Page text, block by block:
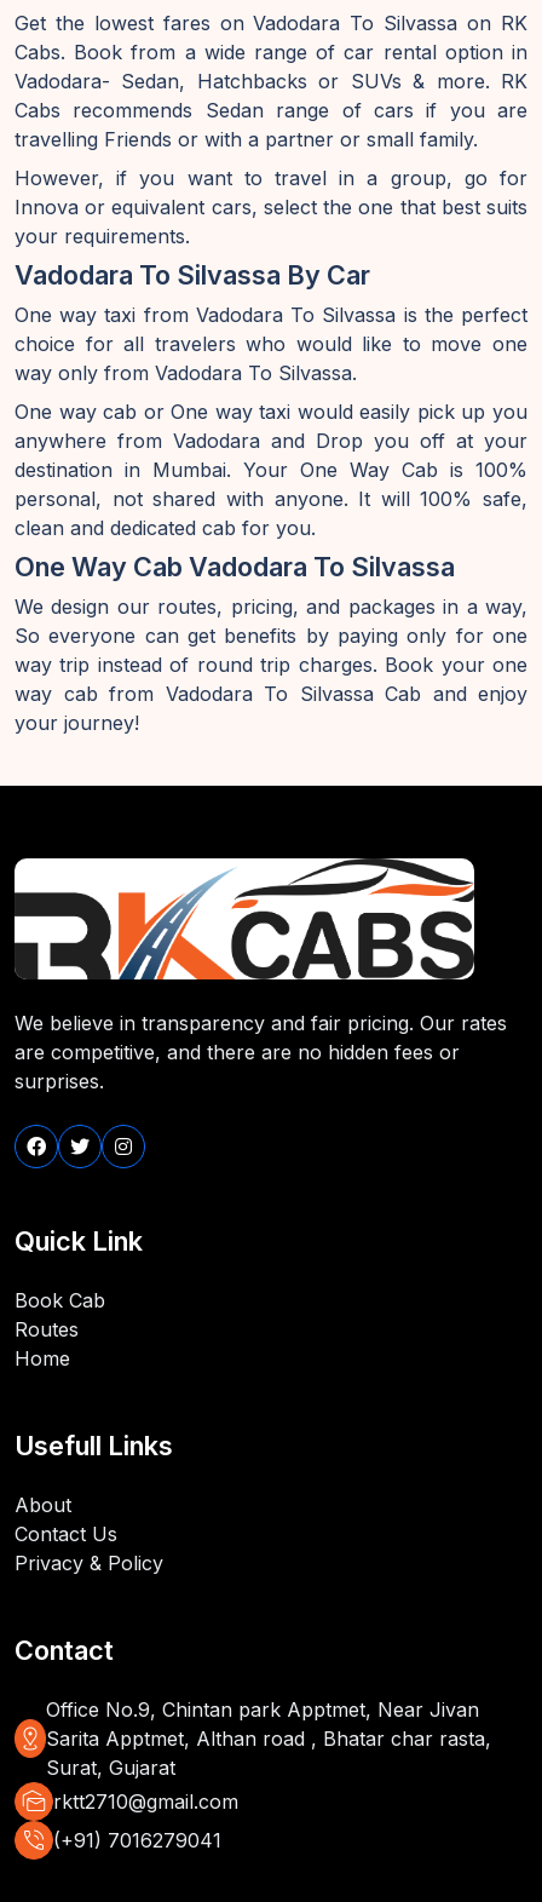
Get the lowest fares on Vadodara To Silvassa on RK
Cabs. Book from a wide range of car rental option in
Vadodara- Sedan, Hatchbacks or SUVs & more. RK
Cabs recommends Sedan range of cars if you are
travelling Friends or with a partner or small family.
However, if you want to travel in a group, go for
Innova or equivalent cars, select the one that best suits
your requirements.
Vadodara To Silvassa By Car
One way taxi from Vadodara To Silvassa is the perfect
choice for all travelers who would like to move one
way only from Vadodara To Silvassa.
One way cab or One way taxi would easily pick up you
anywhere from Vadodara and Drop you off at your
destination in Mumbai. Your One Way Cab is 100%
personal, not shared with anyone. It will 100% safe,
clean and dedicated cab for you.
One Way Cab Vadodara To Silvassa
We design our routes, pricing, and packages in a way,
So everyone can get benefits by paying only for one
way trip instead of round trip charges. Book your one
way cab from Vadodara To Silvassa Cab and enjoy
your journey!
We believe in transparency and fair pricing. Our rates
are competitive, and there are no hidden fees or
surprises.
Quick Link
Book Cab
Routes
Home
Usefull Links
About
Contact Us
Privacy & Policy
Contact
distance
Office No.9, Chintan park Apptmet, Near Jivan
Sarita Apptmet, Althan road , Bhatar char rasta,
Surat, Gujarat
mark_as_unread rktt2710@gmail.com
phone_in_talk (+91) 7016279041